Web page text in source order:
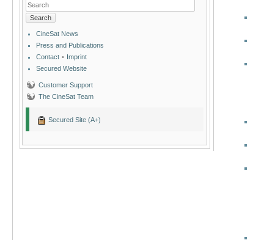
Search
CineSat News
Press and Publications
Contact • Imprint
Secured Website
Customer Support
The CineSat Team
Secured Site (A+)